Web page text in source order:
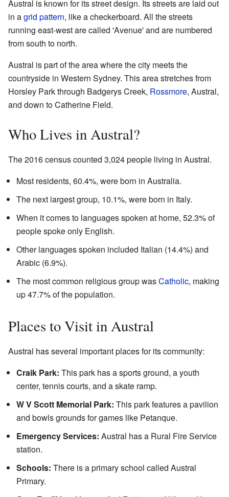
Austral is known for its street design. Its streets are laid out
in agrid pattern, like a checkerboard. All the streets
running east-west are called 'Avenue' and are numbered
from south to north.
Austral is part of the area where the city meets the
countryside in Western Sydney. This area stretches from
Horsley Park through Badgerys Creek, Rossmore, Austral,
and down to Catherine Field.
Who Lives in Austral?
The 2016 census counted 3,024 people living in Austral.
Most residents, 60.4%, were born in Australia.
The next largest group, 10.1%, were born in Italy.
When it comes to languages spoken at home, 52.3% of
people spoke only English.
Other languages spoken included Italian (14.4%) and
Arabic (6.9%).
The most common religious group wasCatholic, making
up 47.7% of the population.
Places to Visit in Austral
Austral has several important places for its community:
Craik Park: This park has a sports ground, a youth
center, tennis courts, and a skate ramp.
W V Scott Memorial Park: This park features a pavilion
and bowls grounds for games like Petanque.
Emergency Services: Austral has a Rural Fire Service
station.
Schools: There is a primary school called Austral
Primary.